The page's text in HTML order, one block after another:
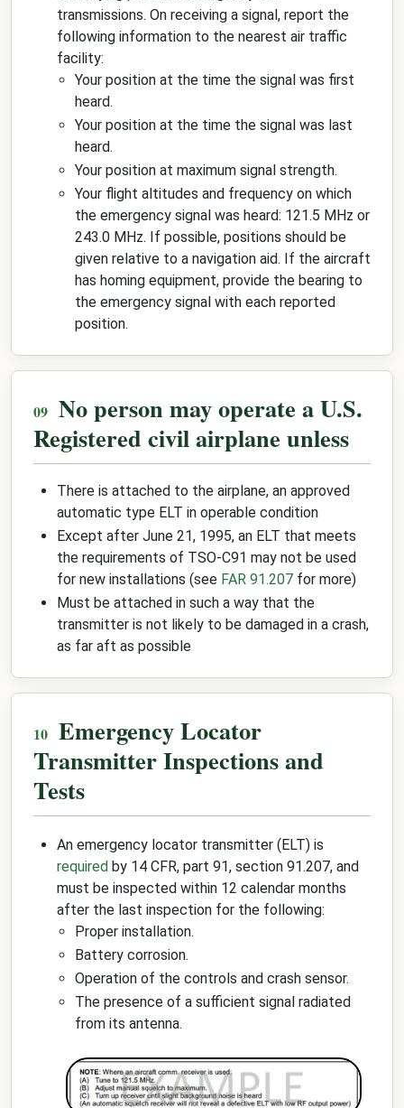
transmissions. On receiving a signal, report the
following information to the nearest air traffic
facility:
Your position at the time the signal was first
heard.
Your position at the time the signal was last
heard.
Your position at maximum signal strength.
Your flight altitudes and frequency on which
the emergency signal was heard: 121.5 MHz or
243.0 MHz. If possible, positions should be
given relative to a navigation aid. If the aircraft
has homing equipment, provide the bearing to
the emergency signal with each reported
position.
No person may operate a U.S.
Registered civil airplane unless
There is attached to the airplane, an approved
automatic type ELT in operable condition
Except after June 21, 1995, an ELT that meets
the requirements of TSO-C91 may not be used
for new installations (see FAR 91.207 for more)
Must be attached in such a way that the
transmitter is not likely to be damaged in a crash,
as far aft as possible
Emergency Locator
Transmitter Inspections and
Tests
An emergency locator transmitter (ELT) is
required by 14 CFR, part 91, section 91.207, and
must be inspected within 12 calendar months
after the last inspection for the following:
Proper installation.
Battery corrosion.
Operation of the controls and crash sensor.
The presence of a sufficient signal radiated
from its antenna.